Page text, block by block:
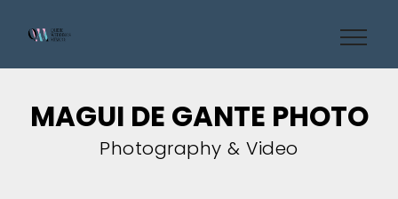
MAGUI DE GANTE PHOTO
Photography & Video